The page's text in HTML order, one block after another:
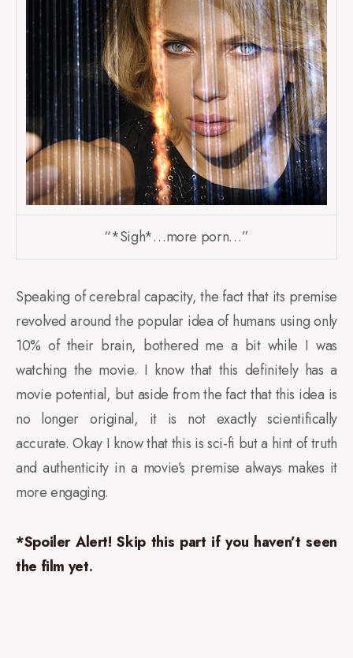
“*Sigh*…more porn…”
Speaking of cerebral capacity, the fact that its premise
revolved around the popular idea of humans using only
10% of their brain, bothered me a bit while I was
watching the movie. I know that this definitely has a
movie potential, but aside from the fact that this idea is
no longer original, it is not exactly scientifically
accurate. Okay I know that this is sci-fi but a hint of truth
and authenticity in a movie’s premise always makes it
more engaging.
*Spoiler Alert! Skip this part if you haven’t seen
the film yet.